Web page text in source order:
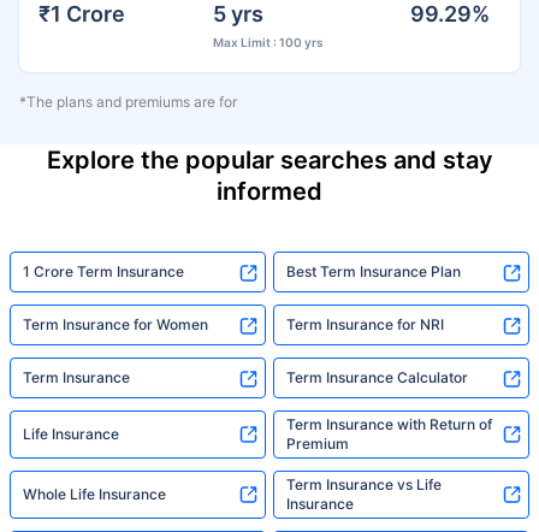
₹1 Crore 5 yrs
Max Limit : 100 yrs
99.29%
*The plans and premiums are for
Explore the popular searches and stay
informed
1 Crore Term Insurance Best Term Insurance Plan
Term Insurance for Women Term Insurance for NRI
Term Insurance Term Insurance Calculator
Life Insurance
Term Insurance with Return of
Premium
Whole Life Insurance
Term Insurance vs Life
Insurance